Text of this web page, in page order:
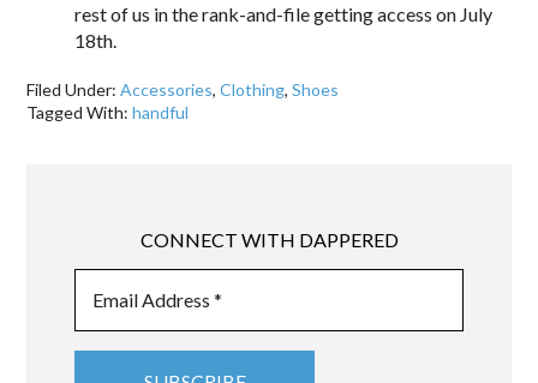
rest of us in the rank-and-file getting access on July
18th.
Filed Under:Accessories,Clothing,Shoes
Tagged With:handful
CONNECT WITH DAPPERED